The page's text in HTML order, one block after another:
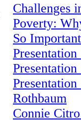
Challenges
Poverty:
So
Rothbaum
Connie